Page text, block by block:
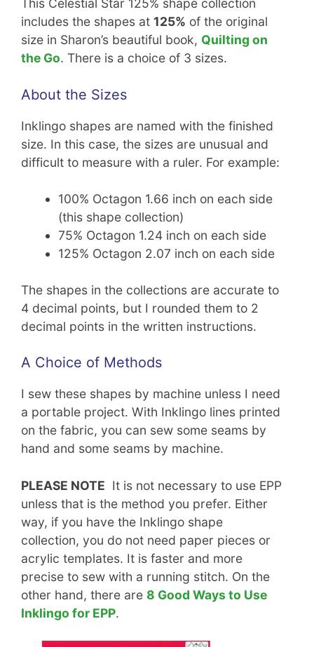
This Celestial Star 125% shape collection
includes the shapes at 125% of the original
size in Sharon’s beautiful book, Quilting on
the Go. There is a choice of 3 sizes.
About the Sizes
Inklingo shapes are named with the finished
size. In this case, the sizes are unusual and
difficult to measure with a ruler. For example:
100% Octagon 1.66 inch on each side
(this shape collection)
75% Octagon 1.24 inch on each side
125% Octagon 2.07 inch on each side
The shapes in the collections are accurate to
4 decimal points, but I rounded them to 2
decimal points in the written instructions.
A Choice of Methods
I sew these shapes by machine unless I need
a portable project. With Inklingo lines printed
on the fabric, you can sew some seams by
hand and some seams by machine.
PLEASE NOTE It is not necessary to use EPP
unless that is the method you prefer. Either
way, if you have the Inklingo shape
collection, you do not need paper pieces or
acrylic templates. It is faster and more
precise to sew with a running stitch. On the
other hand, there are 8 Good Ways to Use
Inklingo for EPP.